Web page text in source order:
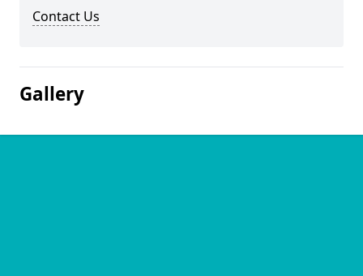
Contact Us
Gallery